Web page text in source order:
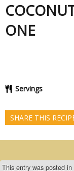
ONE
Servings
SHARE THIS
This entry was posted in